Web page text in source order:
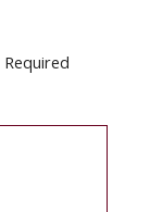
Required